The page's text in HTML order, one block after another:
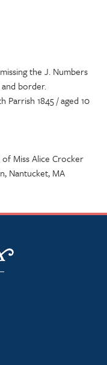
the J. Numbers
and border.
Parrish 1845 / aged 10
Miss Alice Crocker
Nantucket, MA